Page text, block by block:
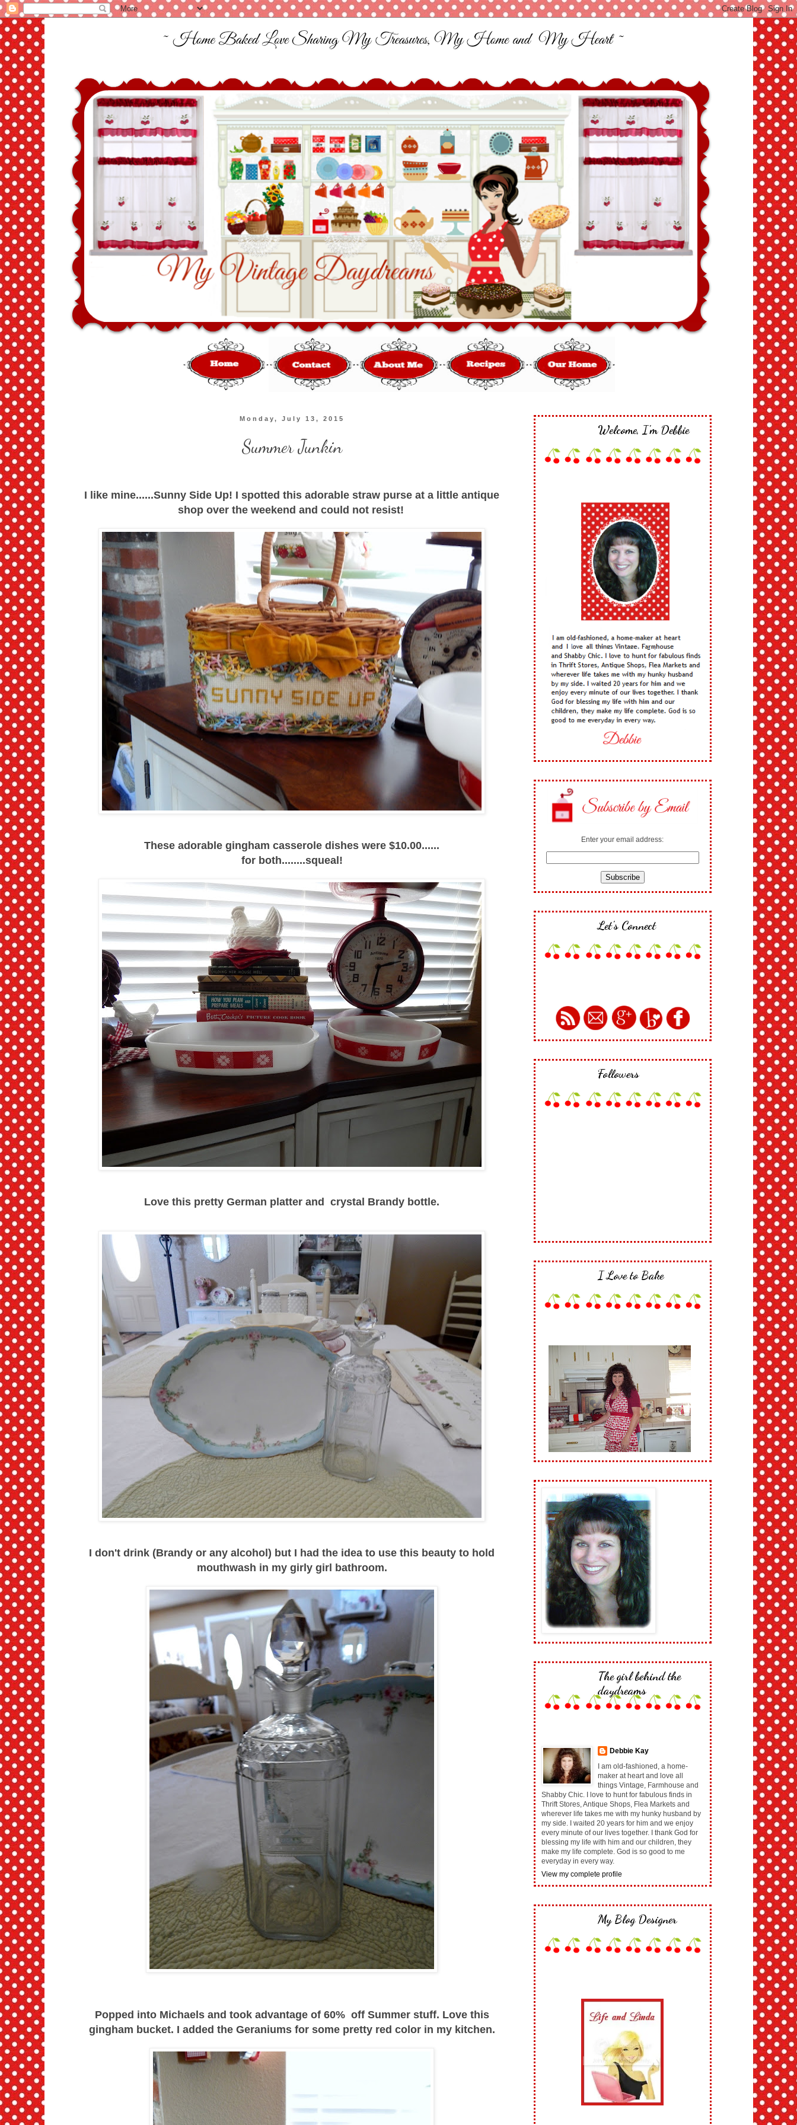
Monday, July 13, 2015
Summer Junkin
I like mine......Sunny Side Up! I spotted this adorable straw purse at a little antique
shop over the weekend and could not resist!
These adorable gingham casserole dishes were $10.00......
for both........squeal!
Love this pretty German platter and crystal Brandy bottle.
I don't drink (Brandy or any alcohol) but I had the idea to use this beauty to hold
mouthwash in my girly girl bathroom.
Popped into Michaels and took advantage of 60% off Summer stuff. Love this
gingham bucket. I added the Geraniums for some pretty red color in my kitchen.
Welcome, I'm Debbie
Enter your email address:
Let's Connect
Followers
I Love to Bake
The girl behind the
daydreams
Debbie Kay
I am old-fashioned, a home-
maker at heart and love all
things Vintage, Farmhouse and
Shabby Chic. I love to hunt for fabulous finds in
Thrift Stores, Antique Shops, Flea Markets and
wherever life takes me with my hunky husband by
my side. I waited 20 years for him and we enjoy
every minute of our lives together. I thank God for
blessing my life with him and our children, they
make my life complete. God is so good to me
everyday in every way.
View my complete profile
My Blog Designer